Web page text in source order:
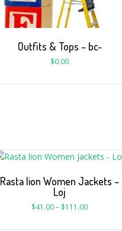
Outfits & Tops – bc-
$0.00
Rasta lion Women Jackets –
Loj
$41.00– $111.00